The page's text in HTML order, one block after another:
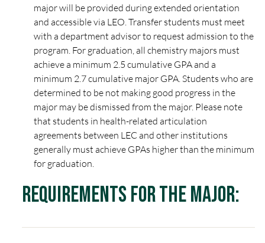
major will be provided during extended orientation
and accessible via LEO. Transfer students must meet
with a department advisor to request admission to the
program. For graduation, all chemistry majors must
achieve a minimum 2.5 cumulative GPA and a
minimum 2.7 cumulative major GPA. Students who are
determined to be not making good progress in the
major may be dismissed from the major. Please note
that students in health-related articulation
agreements between LEC and other institutions
generally must achieve GPAs higher than the minimum
for graduation.
Requirements for the Major: